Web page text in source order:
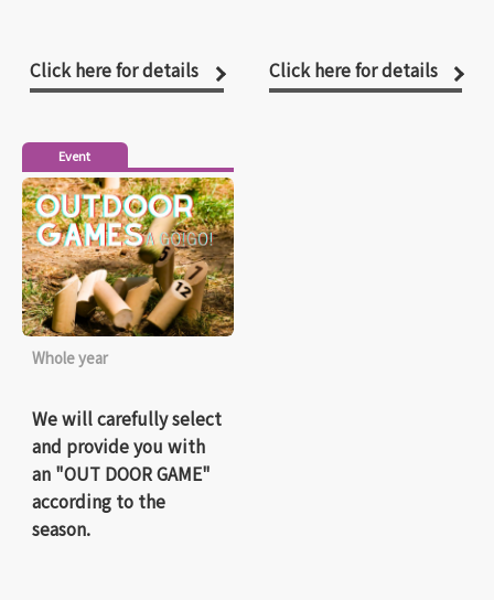
Click here for details Click here for details
Event
Whole year
We will carefully select
and provide you with
an "OUT DOOR GAME"
according to the
season.